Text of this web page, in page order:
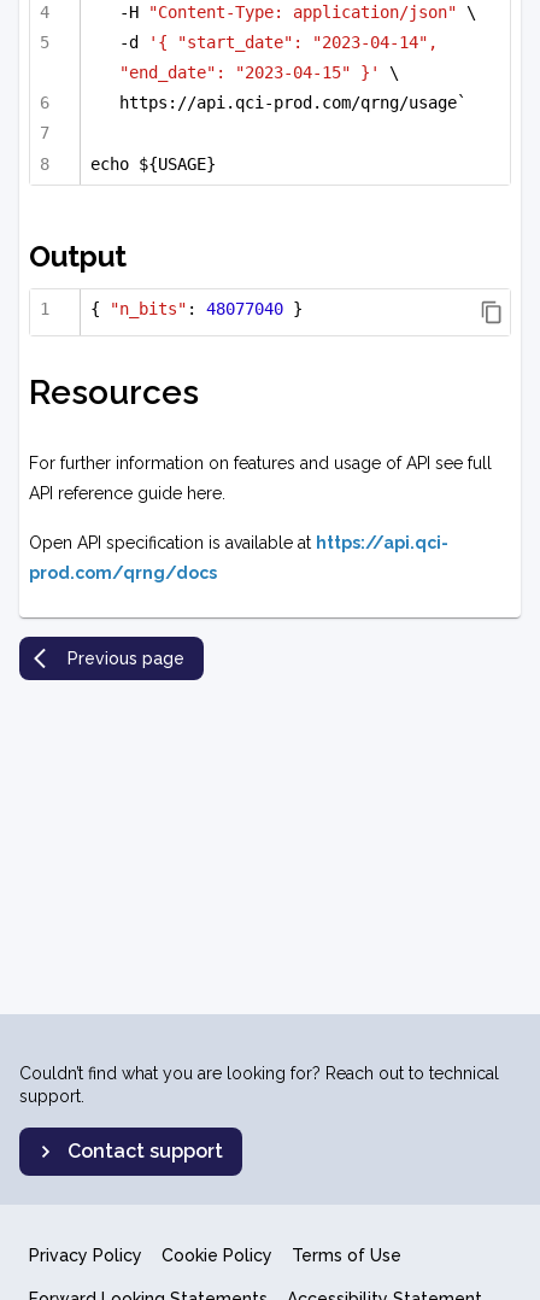
-H
"Content-Type: application/json" \
-d
'{ "start_date": "2023-04-14",
"end_date": "2023-04-15" }'
\
https://api.qci-prod.com/qrng/usage`
echo ${USAGE}
Output
{ "n_bits" : 48077040 }
Resources
For further information on features and usage of API see full
API reference guide here.
Open API specification is available at https://api.qci-
prod.com/qrng/docs
Previous page
Couldn’t find what you are looking for? Reach out to technical
support.
Contact support
Privacy Policy Cookie Policy Terms of Use